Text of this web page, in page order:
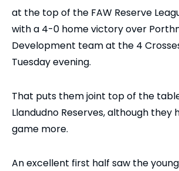
at the top of the FAW Reserve
with a 4-0 home victory over
Development team at the 4
Tuesday evening.
That puts them joint top of the
Llandudno Reserves, although they
game more.
An excellent first half saw the